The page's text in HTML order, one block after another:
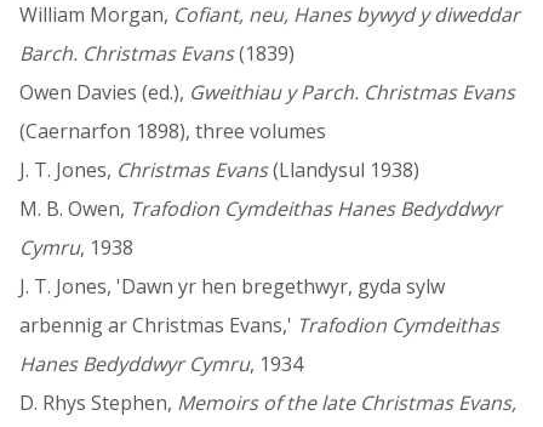
William Morgan, Cofiant, neu, Hanes bywyd y diweddar
Barch. Christmas Evans(1839)
Owen Davies (ed.), Gweithiau y Parch. Christmas Evans
(Caernarfon 1898), three volumes
J. T. Jones, Christmas Evans(Llandysul 1938)
M. B. Owen, Trafodion Cymdeithas Hanes Bedyddwyr
Cymru, 1938
J. T. Jones, 'Dawn yr hen bregethwyr, gyda sylw
arbennig ar Christmas Evans,' Trafodion Cymdeithas
Hanes Bedyddwyr Cymru, 1934
D. Rhys Stephen, Memoirs of the late Christmas Evans,